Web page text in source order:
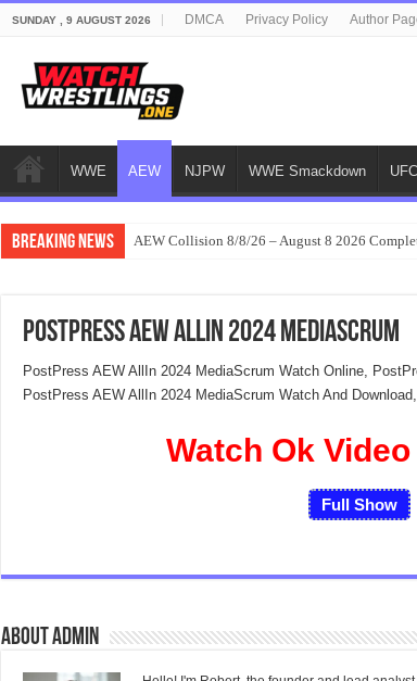
SUNDAY , 9 AUGUST 2026 DMCA Privacy Policy Author
WWE AEW NJPW WWE Smackdown UFC
Breaking News AEW Collision 8/8/26 – August 8 2026
PostPress AEW AllIn 2024 MediaScrum
PostPress AEW AllIn 2024 MediaScrum Watch Online,
PostPress AEW AllIn 2024 MediaScrum Watch And
Watch Ok Video
Full Show
About admin